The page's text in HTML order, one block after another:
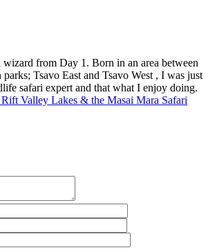
from Day 1. Born in an area between
Tsavo East and Tsavo West , I was just
safari expert and that what I enjoy doing.
Valley Lakes & the Masai Mara Safari